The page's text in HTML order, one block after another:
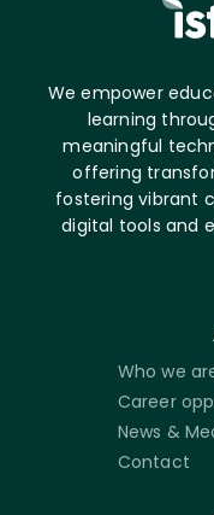
We empower
learning
meaningful
offering
fostering vibrant
digital tools and
Who we
Career
News &
Contact